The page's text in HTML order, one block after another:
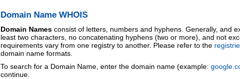
Domain Name WHOIS
Domain Names consist of letters, numbers and hyphens. Generally, and
least two characters, no concatenating hyphens (two or more), and not
requirements vary from one registry to another. Please refer to the
domain name formats.
To search for a Domain Name, enter the domain name (example:
continue.